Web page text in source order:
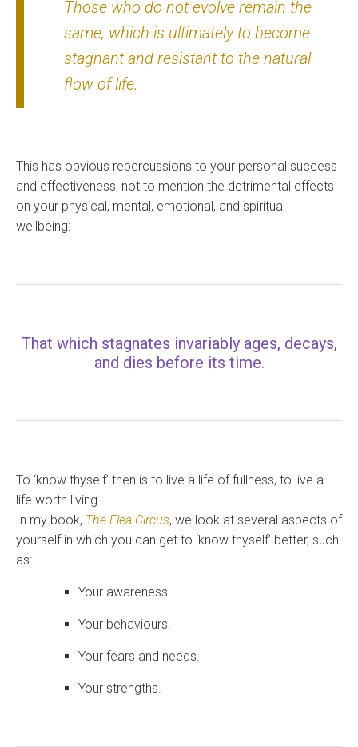
Those who do not evolve remain the
same, which is ultimately to become
stagnant and resistant to the natural
flow of life.
This has obvious repercussions to your personal success
and effectiveness, not to mention the detrimental effects
on your physical, mental, emotional, and spiritual
wellbeing:
That which stagnates invariably ages, decays,
and dies before its time.
To ‘know thyself’ then is to live a life of fullness, to live a
life worth living.
In my book, The Flea Circus, we look at several aspects of
yourself in which you can get to ‘know thyself’ better, such
as:
Your awareness.
Your behaviours.
Your fears and needs.
Your strengths.